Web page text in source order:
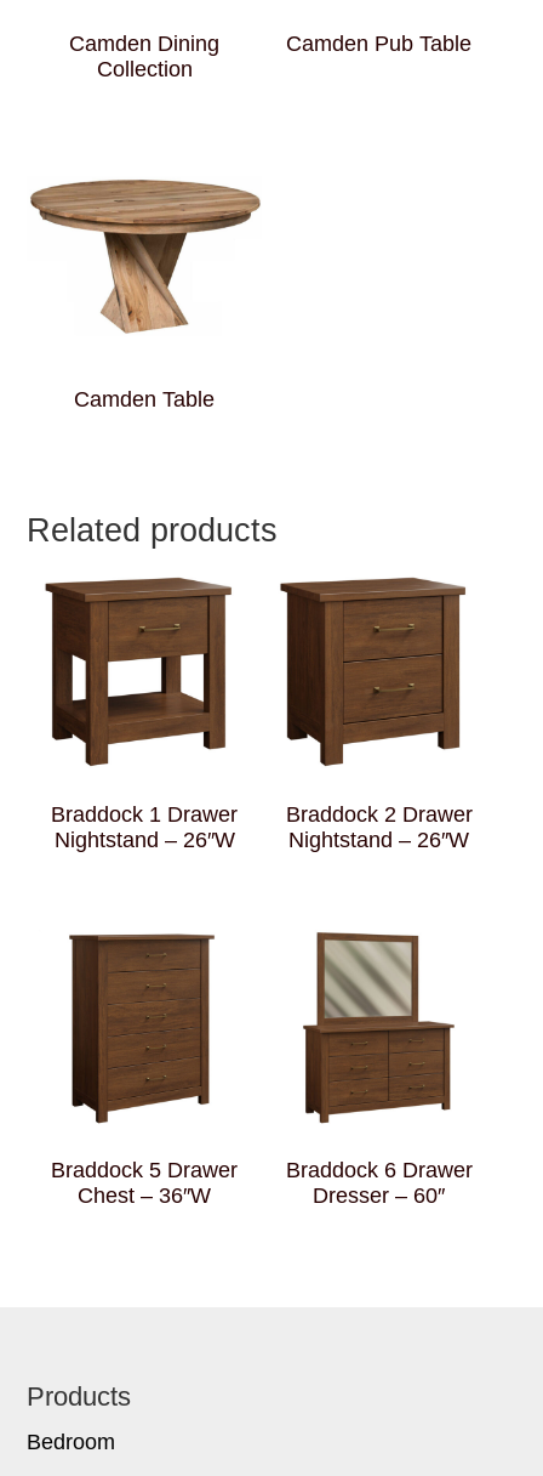
Camden Dining
Collection
Camden Pub Table
Camden Table
Related products
Braddock 1 Drawer
Nightstand – 26″W
Braddock 2 Drawer
Nightstand – 26″W
Braddock 5 Drawer
Chest – 36″W
Braddock 6 Drawer
Dresser – 60″
Footer
Products
Bedroom